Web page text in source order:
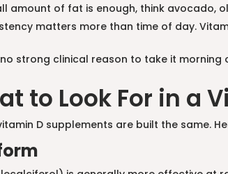
amount of fat is enough, think avocado,
matters more than time of day.
no strong clinical reason to take it
to Look For in a
D supplements are built the same.